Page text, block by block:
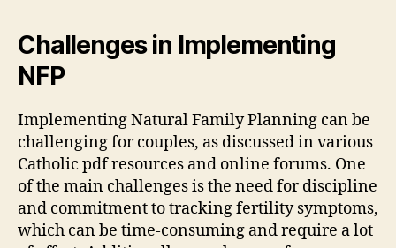
Challenges in Implementing
NFP
Implementing Natural Family Planning can be
challenging for couples, as discussed in various
Catholic pdfresources and online forums. One
of the main challenges is the need for discipline
and commitment to tracking fertility symptoms,
which can be time-consuming and require a lot